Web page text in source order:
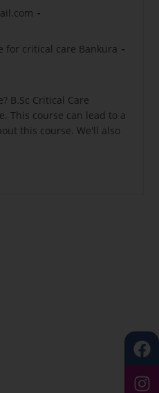
for critical care Bankura
B.Sc Critical Care
This course can lead to a
this course. We'll also